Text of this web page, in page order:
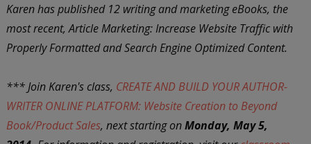
Karen has published 12 writing and marketing eBooks, the
most recent, Article Marketing: Increase Website Traffic with
Properly Formatted and Search Engine Optimized Content.
*** Join Karen's class, CREATE AND BUILD YOUR AUTHOR-
WRITER ONLINE PLATFORM: Website Creation to Beyond
Book/Product Sales, next starting onMonday, May 5,